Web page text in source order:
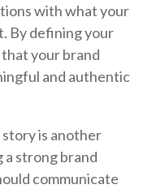
with what your
By defining your
your brand
and authentic
is another
strong brand
communicate